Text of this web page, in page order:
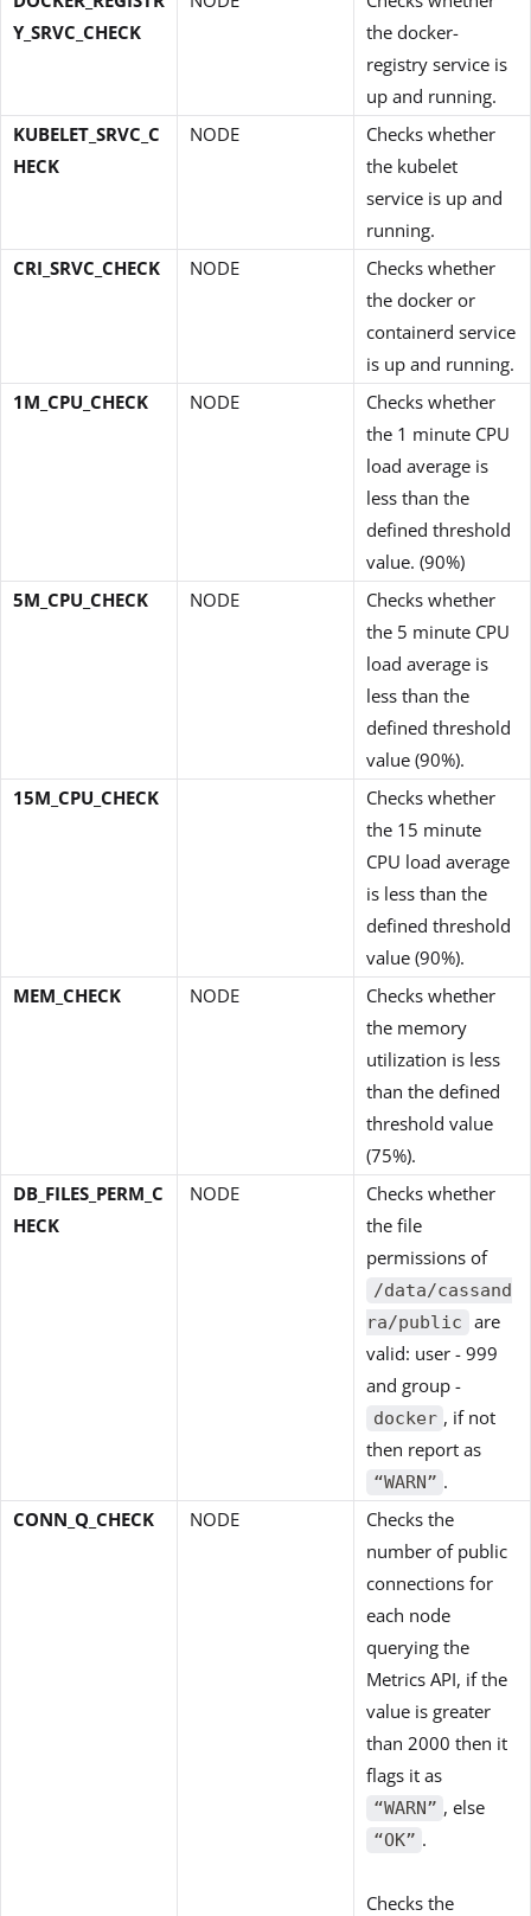
Y_SRVC_CHECK
the docker-
registry service is
up and running.
KUBELET_SRVC_C
HECK
NODE
Checks whether
the kubelet
service is up and
running.
CRI_SRVC_CHECK
NODE
Checks whether
the docker or
containerd service
is up and running.
1M_CPU_CHECK
NODE
Checks whether
the 1 minute CPU
load average is
less than the
defined threshold
value. (90%)
5M_CPU_CHECK
NODE
Checks whether
the 5 minute CPU
load average is
less than the
defined threshold
value (90%).
15M_CPU_CHECK
Checks whether
the 15 minute
CPU load average
is less than the
defined threshold
value (90%).
MEM_CHECK
NODE
Checks whether
the memory
utilization is less
than the defined
threshold value
(75%).
DB_FILES_PERM_C
HECK
NODE
Checks whether
the file
permissions of
/data/cassand
ra/public
are
valid: user - 999
and group -
docker , if not
then report as
“WARN” .
CONN_Q_CHECK
NODE
Checks the
number of public
connections for
each node
querying the
Metrics API, if the
value is greater
than 2000 then it
flags it as
“WARN” , else
“OK” .
Checks the